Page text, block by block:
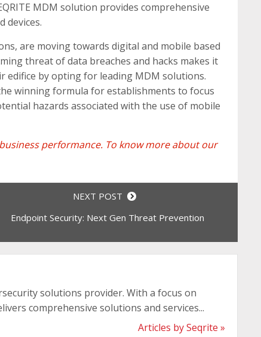
MDM solution provides comprehensive
devices.
are moving towards digital and mobile based
threat of data breaches and hacks makes it
by opting for leading MDM solutions.
winning formula for establishments to focus
hazards associated with the use of mobile
performance. To know more about our
NEXT POST
Endpoint Security: Next Gen Threat Prevention
solutions provider. With a focus on
comprehensive solutions and services...
Articles by Seqrite »